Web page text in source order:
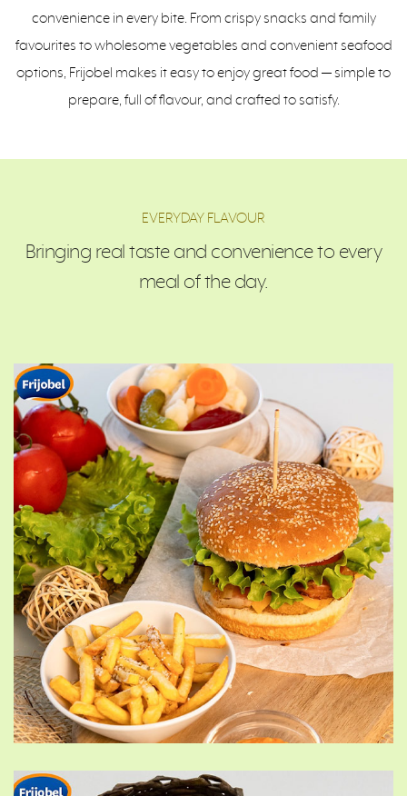
convenience in every bite. From crispy snacks and family
favourites to wholesome vegetables and convenient seafood
options, Frijobel makes it easy to enjoy great food — simple to
prepare, full of flavour, and crafted to satisfy.
EVERYDAY FLAVOUR
Bringing real taste and convenience to every
meal of the day.